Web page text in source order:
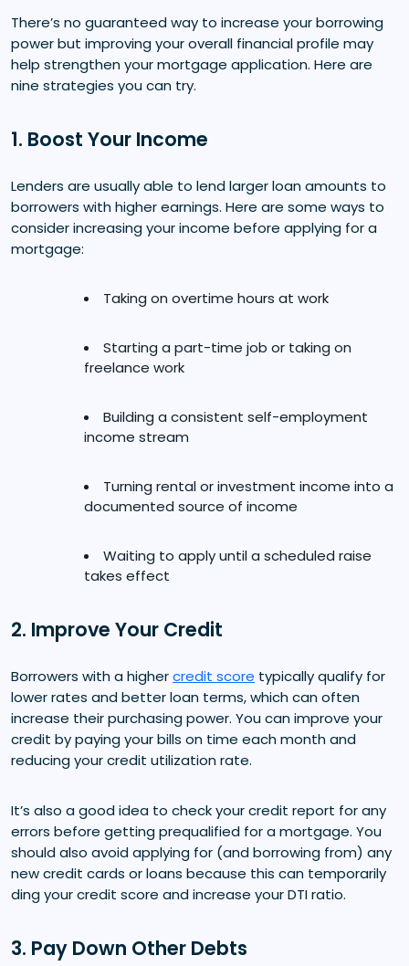
There’s no guaranteed way to increase your borrowing
power but improving your overall financial profile may
help strengthen your mortgage application. Here are
nine strategies you can try.
1. Boost Your Income
Lenders are usually able to lend larger loan amounts to
borrowers with higher earnings. Here are some ways to
consider increasing your income before applying for a
mortgage:
Taking on overtime hours at work
Starting a part-time job or taking on
freelance work
Building a consistent self-employment
income stream
Turning rental or investment income into a
documented source of income
Waiting to apply until a scheduled raise
takes effect
2. Improve Your Credit
Borrowers with a highercredit score typically qualify for
lower rates and better loan terms, which can often
increase their purchasing power. You can improve your
credit by paying your bills on time each month and
reducing your credit utilization rate.
It’s also a good idea to check your credit report for any
errors before getting prequalified for a mortgage. You
should also avoid applying for (and borrowing from) any
new credit cards or loans because this can temporarily
ding your credit score and increase your DTI ratio.
3. Pay Down Other Debts